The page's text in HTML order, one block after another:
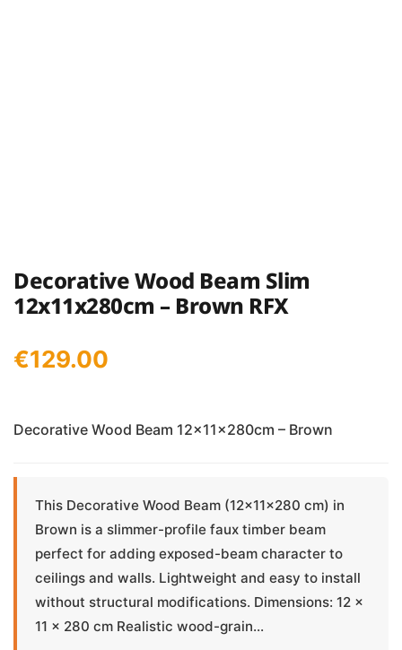
Decorative Wood Beam Slim
12x11x280cm – Brown RFX
€129.00
Decorative Wood Beam 12x11x280cm – Brown
This Decorative Wood Beam (12×11×280 cm) in
Brown is a slimmer-profile faux timber beam
perfect for adding exposed-beam character to
ceilings and walls. Lightweight and easy to install
without structural modifications. Dimensions: 12 ×
11 × 280 cm Realistic wood-grain...